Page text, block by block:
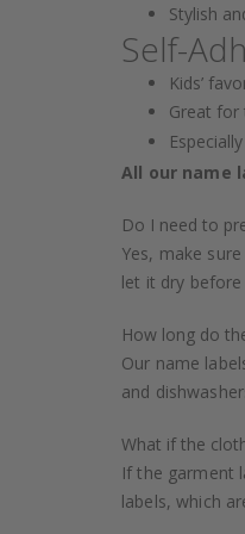
Stylish
Self-
Kids’
Great for
All our name
Do I need to
Yes, make
let it dry
How long do
Our name
and
What if the
If the garment
labels, which